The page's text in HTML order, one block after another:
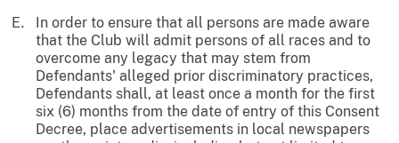
In order to ensure that all persons are made aware
that the Club will admit persons of all races and to
overcome any legacy that may stem from
Defendants' alleged prior discriminatory practices,
Defendants shall, at least once a month for the first
six (6) months from the date of entry of this Consent
Decree, place advertisements in local newspapers